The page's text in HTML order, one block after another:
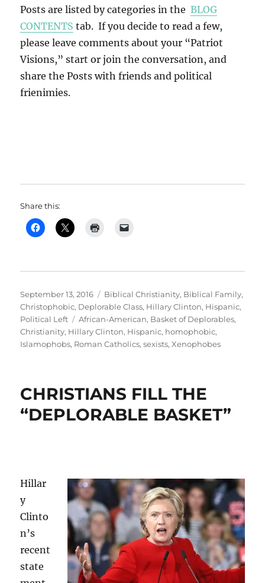
Posts are listed by categories in theBLOG
CONTENTS tab. If you decide to read a few,
please leave comments about your “Patriot
Visions,” start or join the conversation, and
share the Posts with friends and political
frienimies.
Share this:
Posted
on
September 13, 2016 Categories
Biblical Christianity, Biblical Family,
Christophobic, Deplorable Class, Hillary Clinton, Hispanic,
Political Left
Tags
African-American, Basket of Deplorables,
Christianity, Hillary Clinton, Hispanic, homophobic,
Islamophobs, Roman Catholics,sexists,Xenophobes
CHRISTIANS FILL THE
“DEPLORABLE BASKET”
Hillar
y
Clinto
n’s
recent
state